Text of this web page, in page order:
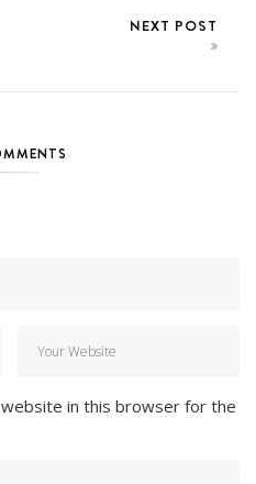
NEXT POST
website in this browser for the